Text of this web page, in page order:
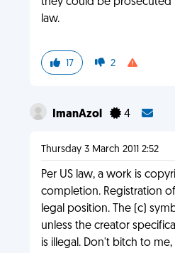
law.
17 2
ImanAzol 4
Thursday 3 March 2011 2:52
Per US law, a work is
completion. Registration
legal position. The (c)
unless the creator
is illegal. Don't bitch to